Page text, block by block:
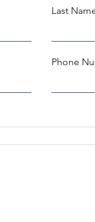
Last
Phone